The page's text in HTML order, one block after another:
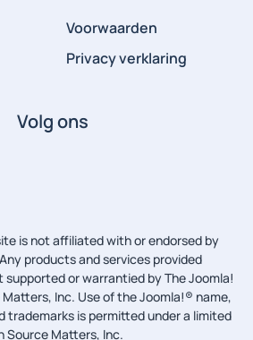
Voorwaarden
Privacy verklaring
Volg ons
is not affiliated with or endorsed by
products and services provided
or warrantied by The Joomla!
Inc. Use of the Joomla!® name,
trademarks is permitted under a limited
Source Matters, Inc.